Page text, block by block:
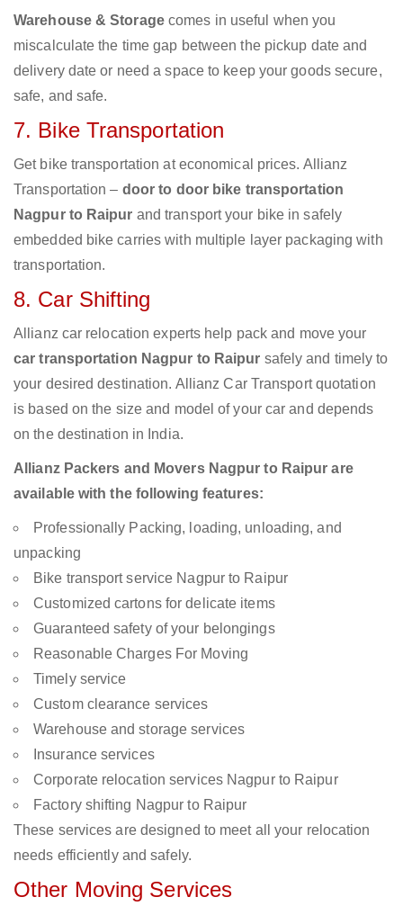
Warehouse & Storagecomes in useful when you
miscalculate the time gap between the pickup date and
delivery date or need a space to keep your goods secure,
safe, and safe.
7. Bike Transportation
Get bike transportation at economical prices. Allianz
Transportation – door to door bike transportation
Nagpur to Raipur and transport your bike in safely
embedded bike carries with multiple layer packaging with
transportation.
8. Car Shifting
Allianz car relocation experts help pack and move your
car transportation Nagpur to Raipur safely and timely to
your desired destination. Allianz Car Transport quotation
is based on the size and model of your car and depends
on the destination in India.
Allianz Packers and Movers Nagpur to Raipur are
available with the following features:
Professionally Packing, loading, unloading, and
unpacking
Bike transport service Nagpur to Raipur
Customized cartons for delicate items
Guaranteed safety of your belongings
Reasonable Charges For Moving
Timely service
Custom clearance services
Warehouse and storage services
Insurance services
Corporate relocation services Nagpur to Raipur
Factory shifting Nagpur to Raipur
These services are designed to meet all your relocation
needs efficiently and safely.
Other Moving Services